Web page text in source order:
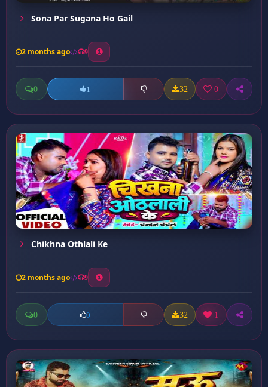
Sona Par Sugana Ho Gail
2 months ago 9
0 1 32 0
Chikhna Othlali Ke
2 months ago 9
0 0 32 1